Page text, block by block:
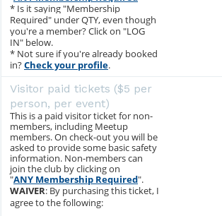
* Is it saying "Membership
Required" under QTY, even though
you're a member? Click on "LOG
IN" below.
* Not sure if you're already booked
in?Check your profile.
Visitor paid tickets ($5 per
person, per event)
This is a paid visitor ticket for non-
members, including Meetup
members. On check-out you will be
asked to provide some basic safety
information. Non-members can
join the club by clicking on
"ANY Membership Required".
WAIVER: By purchasing this ticket, I
agree to the following: